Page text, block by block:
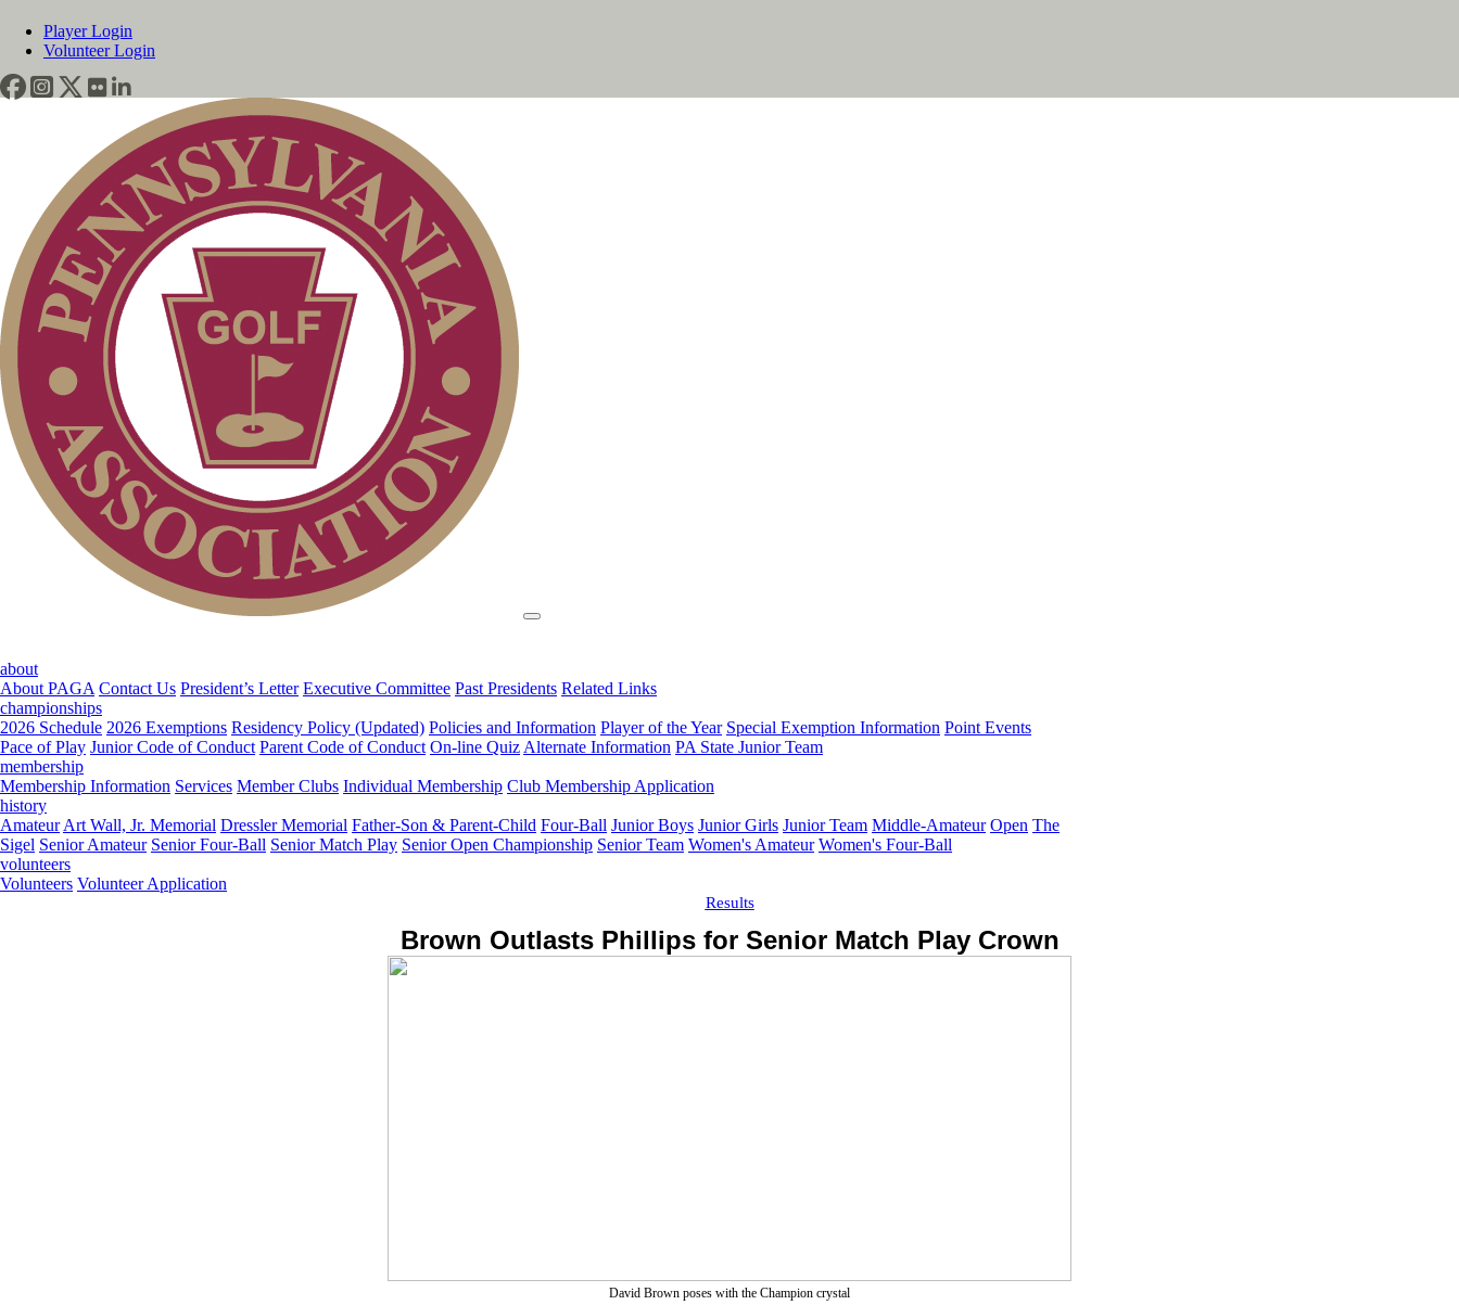
Player Login
Volunteer Login
about
About PAGA Contact Us President’s Letter Executive Committee Past Presidents Related Links
championships
2026 Schedule 2026 Exemptions Residency Policy (Updated) Policies and Information Player of the Year Special Exemption Information Point Events
Pace of Play Junior Code of Conduct Parent Code of Conduct On-line Quiz Alternate Information PA State Junior Team
membership
Membership Information Services Member Clubs Individual Membership Club Membership Application
history
Amateur Art Wall, Jr. Memorial Dressler Memorial Father-Son & Parent-Child Four-Ball Junior Boys Junior Girls Junior Team Middle-Amateur Open The
Sigel Senior Amateur Senior Four-Ball Senior Match Play Senior Open Championship Senior Team Women's Amateur Women's Four-Ball
volunteers
Volunteers Volunteer Application
Results
Brown Outlasts Phillips for Senior Match Play Crown
David Brown poses with the Champion crystal